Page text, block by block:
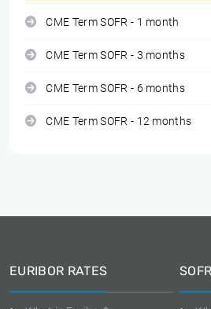
CME Term SOFR - 1 month
CME Term SOFR - 3 months
CME Term SOFR - 6 months
CME Term SOFR - 12 months
EURIBOR RATES